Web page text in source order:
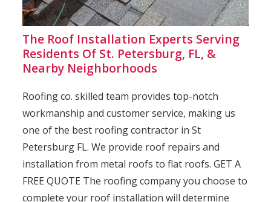
The Roof Installation Experts Serving
Residents Of St. Petersburg, FL, &
Nearby Neighborhoods
Roofing co. skilled team provides top-notch
workmanship and customer service, making us
one of the best roofing contractor in St
Petersburg FL. We provide roof repairs and
installation from metal roofs to flat roofs. GET A
FREE QUOTE The roofing company you choose to
complete your roof installation will determine